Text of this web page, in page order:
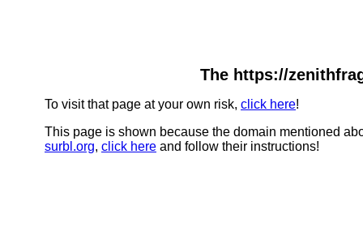
The https://
To visit that page at your own risk, click here!
This page is shown because the domain mentioned
surbl.org, click here and follow their instructions!